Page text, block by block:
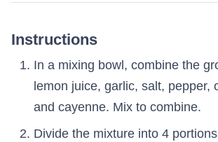
Instructions
In a mixing bowl, combine the
lemon juice, garlic, salt, pepper,
and cayenne. Mix to combine.
Divide the mixture into 4